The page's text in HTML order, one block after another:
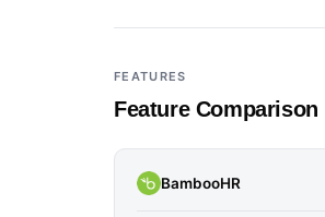
FEATURES
Feature Comparison
BambooHR